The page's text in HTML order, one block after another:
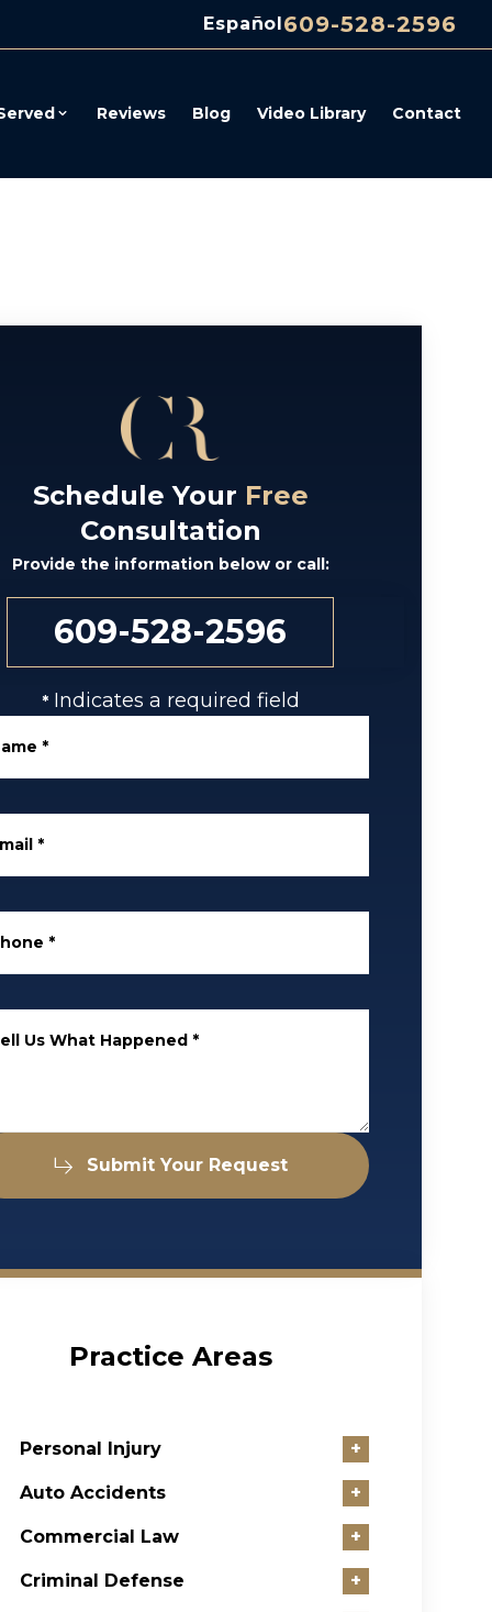
Español609-528-2596
Reviews Blog Video Library Contact
Schedule Your Free
Consultation
Provide the information below or call:
609-528-2596
* Indicates a required field
*
*
*
Us What Happened *
Submit Your Request
Practice Areas
Personal Injury +
Auto Accidents +
Commercial Law +
Criminal Defense +